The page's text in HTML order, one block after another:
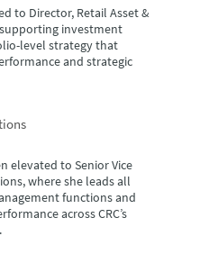
to Director, Retail Asset &
investment
level strategy that
and strategic
elevated to Senior Vice
where she leads all
functions and
across CRC’s